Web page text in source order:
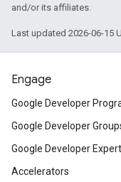
and/or its affiliates.
Last updated 2026-06-15
Engage
Google Developer
Google Developer
Google Developer
Accelerators